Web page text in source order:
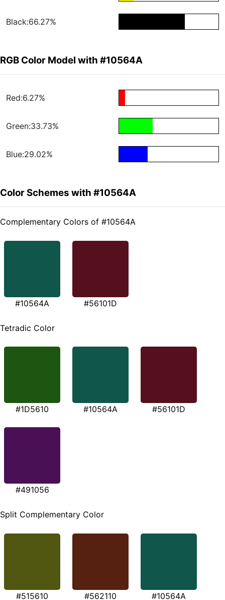
Black:66.27%
RGB Color Model with #10564A
Red:6.27%
Green:33.73%
Blue:29.02%
Color Schemes with #10564A
Complementary Colors of #10564A
#10564A #56101D
Tetradic Color
#1D5610 #10564A #56101D
#491056
Split Complementary Color
#515610 #562110 #10564A